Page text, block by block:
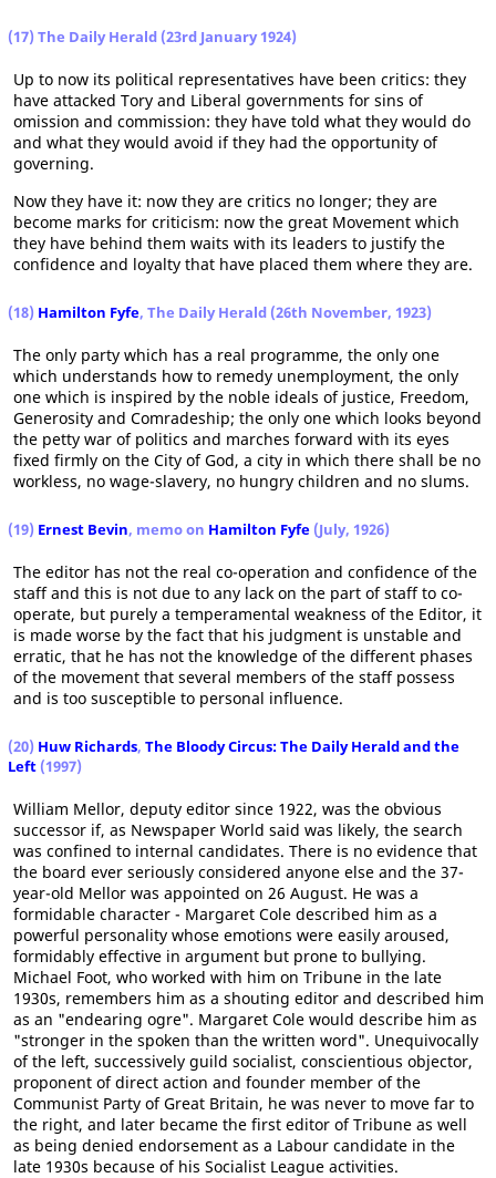
(17) The Daily Herald (23rd January 1924)
Up to now its political representatives have been critics: they
have attacked Tory and Liberal governments for sins of
omission and commission: they have told what they would do
and what they would avoid if they had the opportunity of
governing.
Now they have it: now they are critics no longer; they are
become marks for criticism: now the great Movement which
they have behind them waits with its leaders to justify the
confidence and loyalty that have placed them where they are.
(18) Hamilton Fyfe, The Daily Herald (26th November, 1923)
The only party which has a real programme, the only one
which understands how to remedy unemployment, the only
one which is inspired by the noble ideals of justice, Freedom,
Generosity and Comradeship; the only one which looks beyond
the petty war of politics and marches forward with its eyes
fixed firmly on the City of God, a city in which there shall be no
workless, no wage-slavery, no hungry children and no slums.
(19) Ernest Bevin, memo on Hamilton Fyfe (July, 1926)
The editor has not the real co-operation and confidence of the
staff and this is not due to any lack on the part of staff to co-
operate, but purely a temperamental weakness of the Editor, it
is made worse by the fact that his judgment is unstable and
erratic, that he has not the knowledge of the different phases
of the movement that several members of the staff possess
and is too susceptible to personal influence.
(20) Huw Richards, The Bloody Circus: The Daily Herald and the
Left (1997)
William Mellor, deputy editor since 1922, was the obvious
successor if, as Newspaper World said was likely, the search
was confined to internal candidates. There is no evidence that
the board ever seriously considered anyone else and the 37-
year-old Mellor was appointed on 26 August. He was a
formidable character - Margaret Cole described him as a
powerful personality whose emotions were easily aroused,
formidably effective in argument but prone to bullying.
Michael Foot, who worked with him on Tribune in the late
1930s, remembers him as a shouting editor and described him
as an "endearing ogre". Margaret Cole would describe him as
"stronger in the spoken than the written word". Unequivocally
of the left, successively guild socialist, conscientious objector,
proponent of direct action and founder member of the
Communist Party of Great Britain, he was never to move far to
the right, and later became the first editor of Tribune as well
as being denied endorsement as a Labour candidate in the
late 1930s because of his Socialist League activities.